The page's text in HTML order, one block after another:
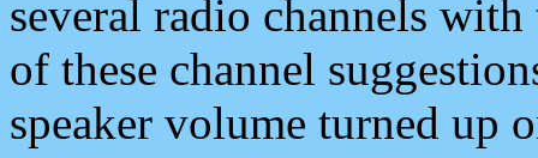
several radio channels
of these channel
speaker volume turned up